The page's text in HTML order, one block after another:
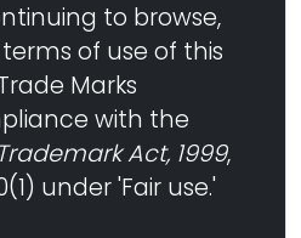
to browse,
of use of this
Marks
with the
Trademark Act, 1999,
under 'Fair use.'